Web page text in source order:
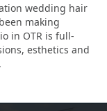
wedding hair
making
in OTR is full-
esthetics and